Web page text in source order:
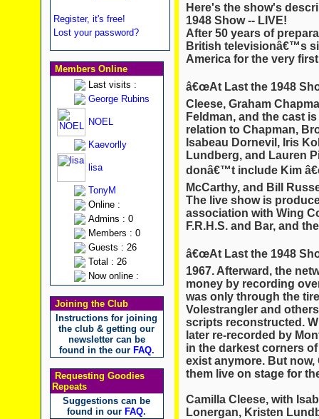
Register, it's free!
Lost your password?
Members Online
Last visits :
George Rubins
NOEL
Kaevorlly
lisa
TonyM
Online :
Admins : 0
Members : 0
Guests : 26
Total : 26
Now online :
Joining the Club
Instructions for joining
the club & getting our
newsletter can be
found in the our FAQ.
Requesting Goodies
Repeats
Suggestions can be
found in our FAQ.
Here's the show's
1948 Show -- LIVE!
After 50 years of
British televisionâ€™s
America for the very
â€œAt Last the 1948
Cleese, Graham
Feldman, and the cast
relation to Chapman,
Isabeau Dornevil, Iris
Lundberg, and Lauren
donâ€™t include Kim
McCarthy, and Bill
The live show is
association with Wing
F.R.H.S. and Bar, and
â€œAt Last the 1948
1967. Afterward, the
money by recording
was only through the
Volestrangler and
scripts reconstructed.
later re-recorded by
in the darkest corners
exist anymore. But
them live on stage for
Camilla Cleese, with
Lonergan, Kristen